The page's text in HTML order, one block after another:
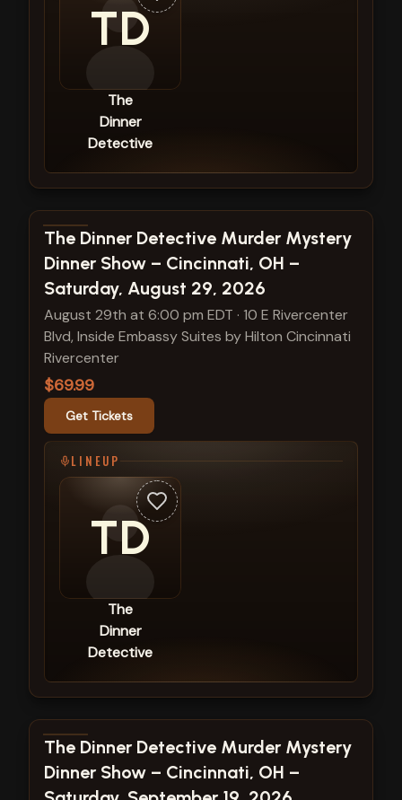
TD
The
Dinner
Detective
View show details
The Dinner Detective Murder Mystery
Dinner Show – Cincinnati, OH –
Saturday, August 29, 2026
August 29th at 6:00 pm EDT · 10 E Rivercenter
Blvd, Inside Embassy Suites by Hilton Cincinnati
Rivercenter
$69.99
Get Tickets
LINEUP
TD
The
Dinner
Detective
View show details
The Dinner Detective Murder Mystery
Dinner Show – Cincinnati, OH –